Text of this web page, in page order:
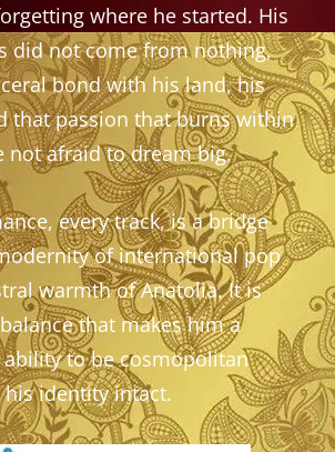
where he started. His
did not come from nothing,
bond with his land, his
that passion that burns within
not afraid to dream big.
every track, is a bridge
of international pop
warmth of Anatolia. It is
that makes him a
ability to be cosmopolitan
identity intact.